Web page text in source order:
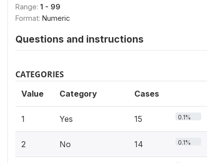
Range: 1 - 99
Format: Numeric
Questions and instructions
CATEGORIES
Value Category Cases
1 Yes 15 0.1%
2 No 14 0.1%